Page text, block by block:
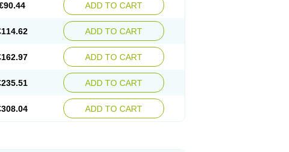
ADD TO CART
ADD TO CART
ADD TO CART
ADD TO CART
ADD TO CART